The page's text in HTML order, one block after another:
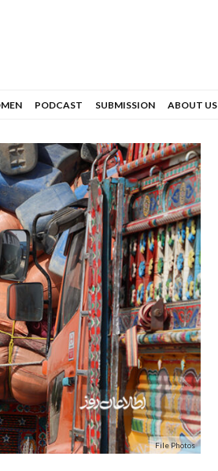
PODCAST SUBMISSION ABOUT US
File Photos